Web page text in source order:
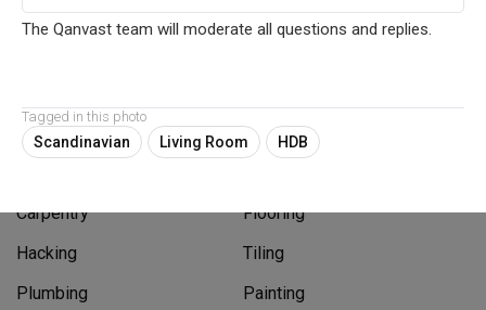
S$82,700 2023
Carpentry
Flooring
Hacking
Tiling
Plumbing
Painting
Tagged in this photo
Scandinavian Living Room HDB